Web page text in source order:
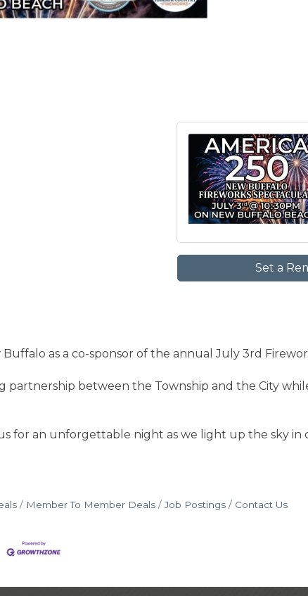
Set a
as a co-sponsor of the annual July 3rd
between the Township and the City
for an unforgettable night as we light up the sky in
Member To Member Deals Job Postings Contact Us